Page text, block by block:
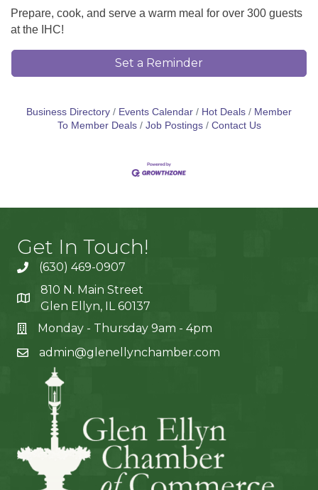
Prepare, cook, and serve a warm meal for over 300 guests
at the IHC!
Set a Reminder
Business Directory Events Calendar Hot Deals
Member
To Member Deals
Job Postings Contact Us
Get In Touch!
(630) 469-0907
810 N. Main Street
Glen Ellyn, IL 60137
Monday - Thursday 9am - 4pm
admin@glenellynchamber.com